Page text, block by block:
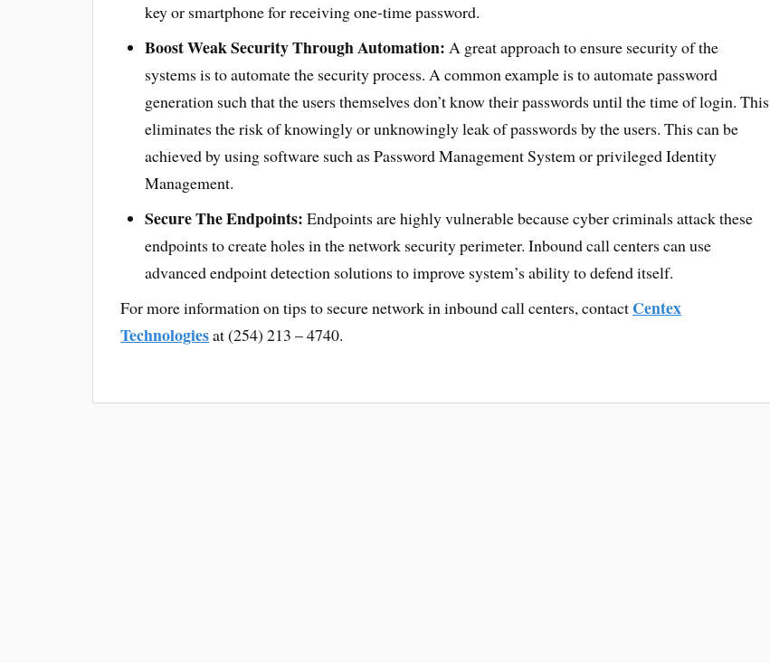
key or smartphone for receiving one-time password.
Boost Weak Security Through Automation: A great approach to ensure security of the
systems is to automate the security process. A common example is to automate password
generation such that the users themselves don’t know their passwords until the time of login. This
eliminates the risk of knowingly or unknowingly leak of passwords by the users. This can be
achieved by using software such as Password Management System or privileged Identity
Management.
Secure The Endpoints: Endpoints are highly vulnerable because cyber criminals attack these
endpoints to create holes in the network security perimeter. Inbound call centers can use
advanced endpoint detection solutions to improve system’s ability to defend itself.
For more information on tips to secure network in inbound call centers, contact Centex
Technologiesat (254) 213 – 4740.